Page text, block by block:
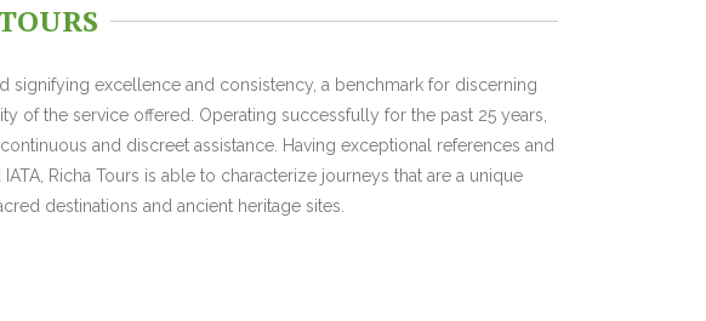
signifying excellence and consistency, a benchmark for discerning
the service offered. Operating successfully for the past 25 years,
and discreet assistance. Having exceptional references and
Richa Tours is able to characterize journeys that are a unique
destinations and ancient heritage sites.